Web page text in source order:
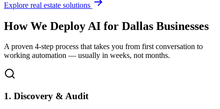
Explore real estate solutions
How We Deploy AI for Dallas Businesses
A proven 4-step process that takes you from first conversation to
working automation — usually in weeks, not months.
1. Discovery & Audit